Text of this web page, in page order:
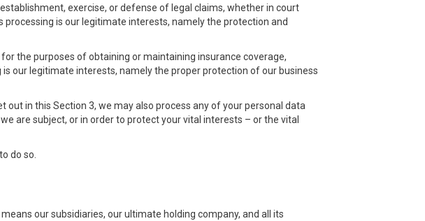
exercise, or defense of legal claims, whether in court
is our legitimate interests, namely the protection and
the purposes of obtaining or maintaining insurance coverage,
our legitimate interests, namely the proper protection of our business
in this Section 3, we may also process any of your personal data
are subject, or in order to protect your vital interests – or the vital
do so.
our subsidiaries, our ultimate holding company, and all its